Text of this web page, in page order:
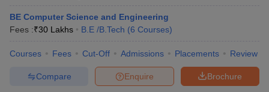
BE Computer Science and Engineering
Fees :₹30 Lakhs B.E /B.Tech (6 Courses)
Courses Fees Cut-Off Admissions Placements Review
Brochure
Enquire
Compare